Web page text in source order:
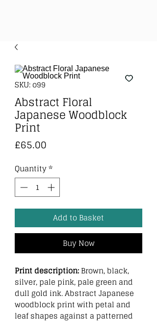
SKU: o99
Abstract Floral
Japanese Woodblock
Print
£65.00
Quantity *
Add to Basket
Buy Now
Print description: Brown, black,
silver, pale pink, pale green and
dull gold ink. Abstract Japanese
woodblock print with petal and
leaf shapes against a patterned